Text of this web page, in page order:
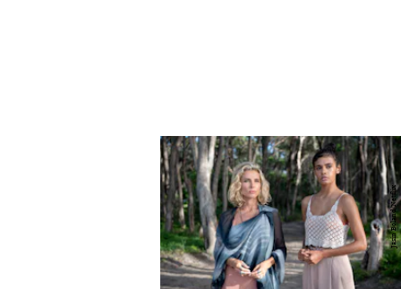
Jasin Boland/Netflix